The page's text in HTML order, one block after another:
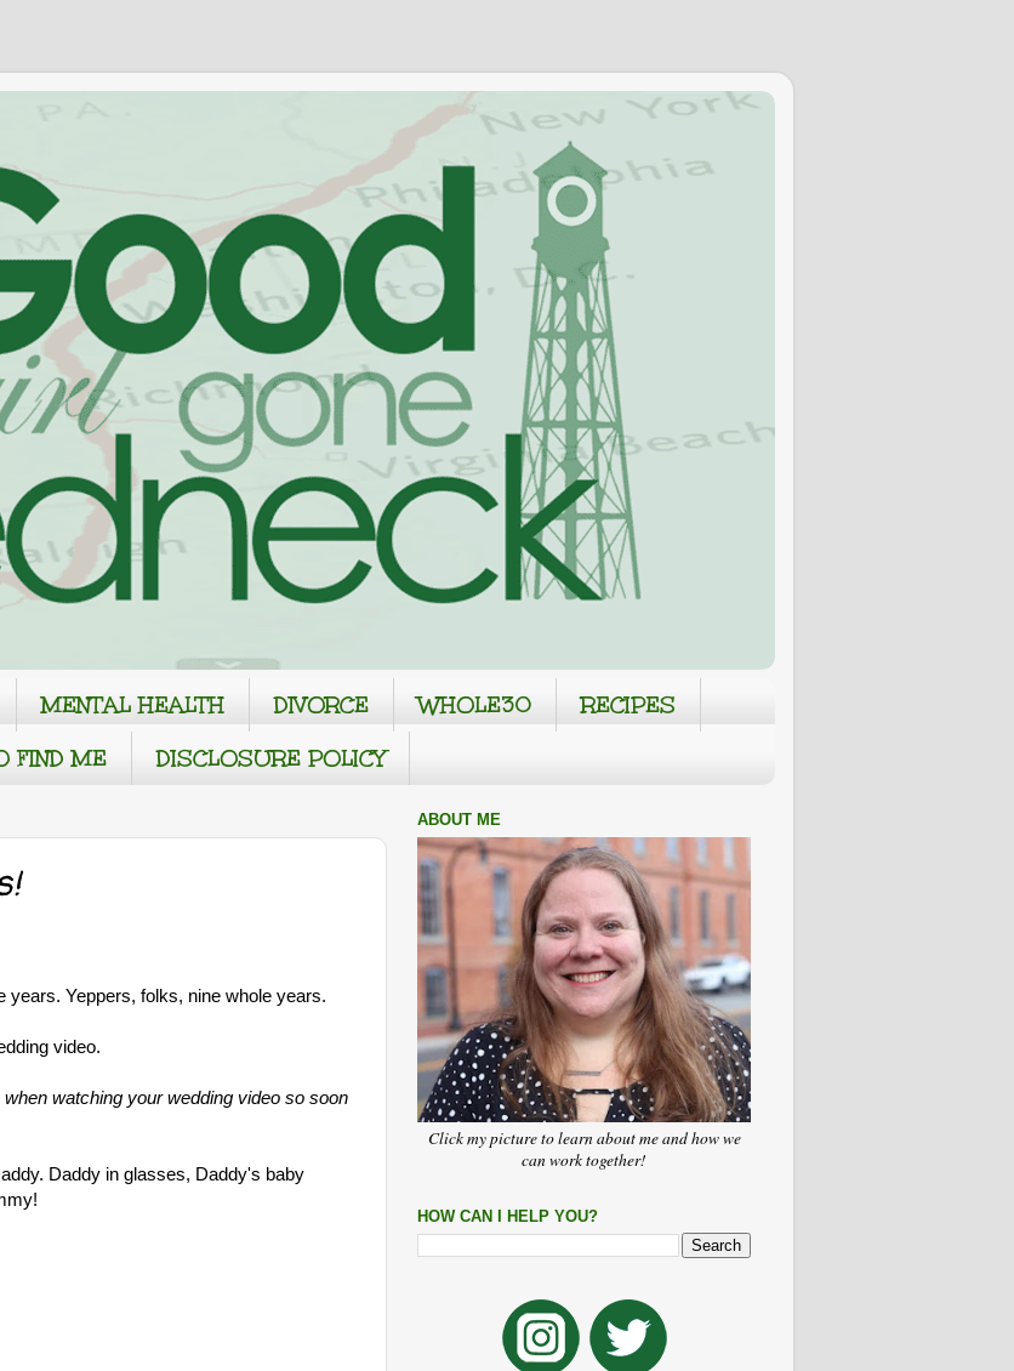
MENTAL HEALTH DIVORCE WHOLE30
RECIPES
FIND ME DISCLOSURE POLICY
years. Yeppers, folks, nine whole years.
video.
watching your wedding video so soon
Daddy in glasses, Daddy's baby
ABOUT ME
Click my picture to learn about me and how we
can work together!
HOW CAN I HELP YOU?